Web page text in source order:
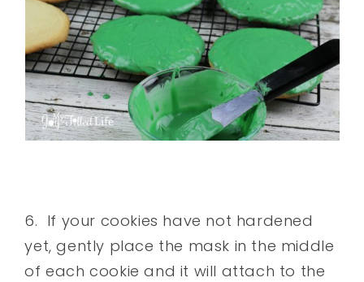
6. If your cookies have not hardened
yet, gently place the mask in the middle
of each cookie and it will attach to the